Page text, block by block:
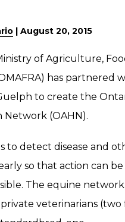
| August 20, 2015
of Agriculture,
has partnered
to create the
Network (OAHN).
to detect disease and
so that action can
The equine network
veterinarians (two